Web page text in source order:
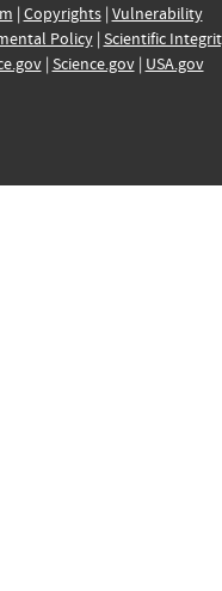
| Copyrights| Vulnerability
Policy| Scientific
| Science.gov| USA.gov